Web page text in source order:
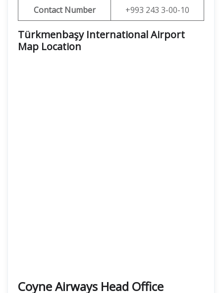
Contact Number
+993 243 3-00-10
Türkmenbaşy International Airport
Map Location
Coyne Airways Head Office